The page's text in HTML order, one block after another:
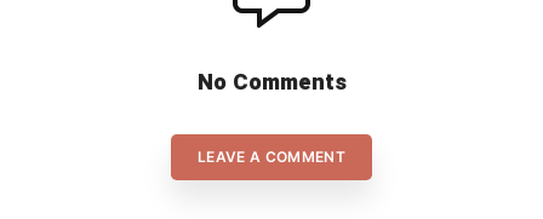
No Comments
LEAVE A COMMENT